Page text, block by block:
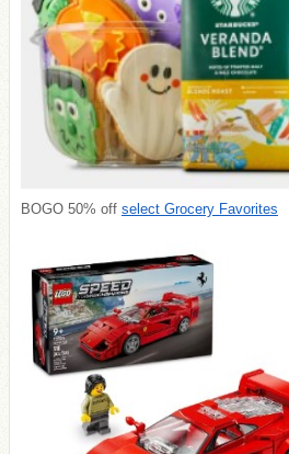
BOGO 50% off select Grocery Favorites